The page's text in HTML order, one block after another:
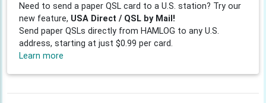
Need to send a paper QSL card to a U.S. station? Try our
new feature, USA Direct / QSL by Mail!
Send paper QSLs directly from HAMLOG to any U.S.
address, starting at just $0.99 per card.
Learn more